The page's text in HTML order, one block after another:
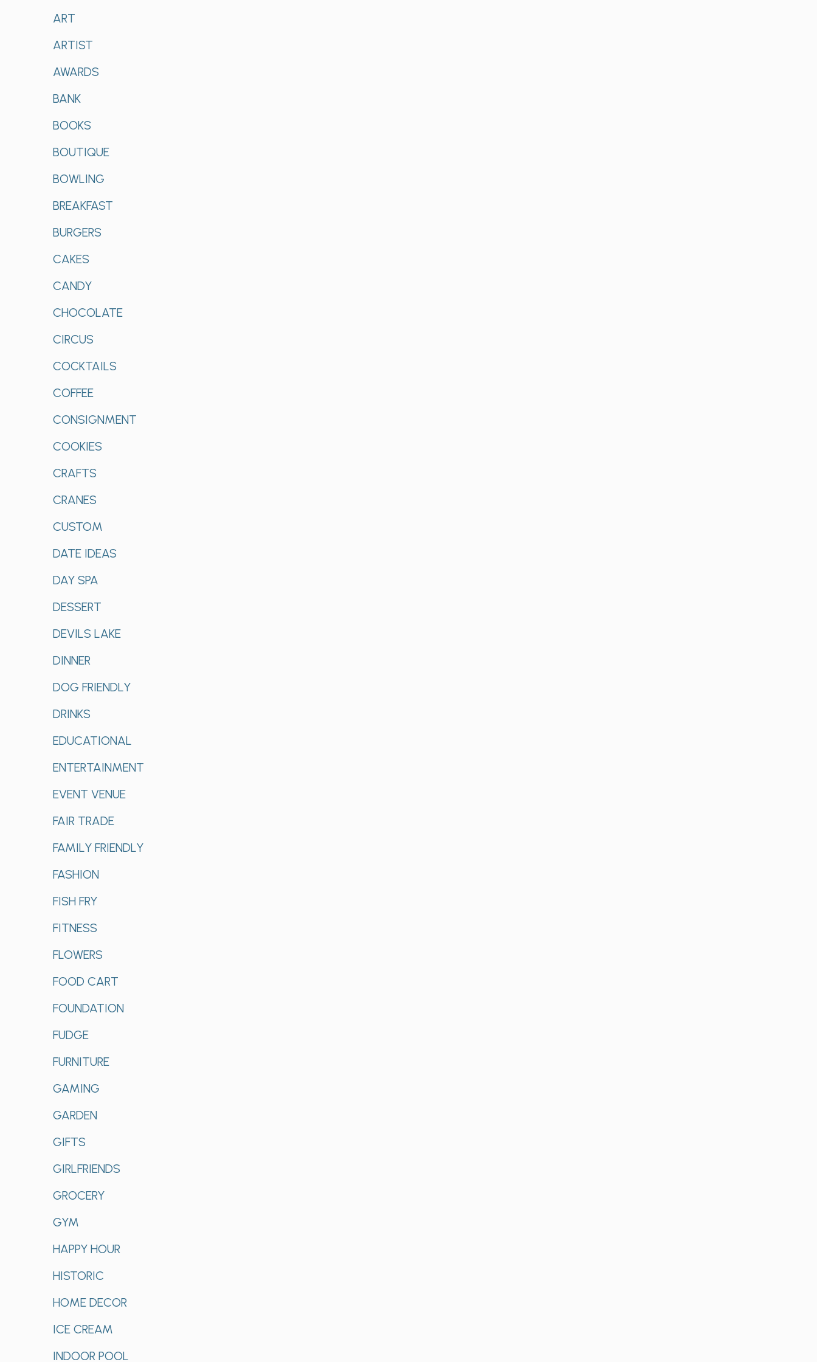
ART
ARTIST
AWARDS
BANK
BOOKS
BOUTIQUE
BOWLING
BREAKFAST
BURGERS
CAKES
CANDY
CHOCOLATE
CIRCUS
COCKTAILS
COFFEE
CONSIGNMENT
COOKIES
CRAFTS
CRANES
CUSTOM
DATE IDEAS
DAY SPA
DESSERT
DEVILS LAKE
DINNER
DOG FRIENDLY
DRINKS
EDUCATIONAL
ENTERTAINMENT
EVENT VENUE
FAIR TRADE
FAMILY FRIENDLY
FASHION
FISH FRY
FITNESS
FLOWERS
FOOD CART
FOUNDATION
FUDGE
FURNITURE
GAMING
GARDEN
GIFTS
GIRLFRIENDS
GROCERY
GYM
HAPPY HOUR
HISTORIC
HOME DECOR
ICE CREAM
INDOOR POOL